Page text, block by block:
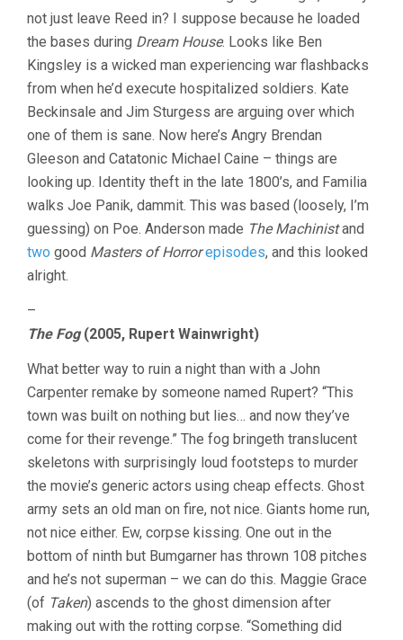
not just leave Reed in? I suppose because he loaded
the bases during Dream House. Looks like Ben
Kingsley is a wicked man experiencing war flashbacks
from when he’d execute hospitalized soldiers. Kate
Beckinsale and Jim Sturgess are arguing over which
one of them is sane. Now here’s Angry Brendan
Gleeson and Catatonic Michael Caine – things are
looking up. Identity theft in the late 1800’s, and Familia
walks Joe Panik, dammit. This was based (loosely, I’m
guessing) on Poe. Anderson made The Machinistand
two good Masters of Horror episodes, and this looked
alright.
–
The Fog(2005, Rupert Wainwright)
What better way to ruin a night than with a John
Carpenter remake by someone named Rupert? “This
town was built on nothing but lies… and now they’ve
come for their revenge.” The fog bringeth translucent
skeletons with surprisingly loud footsteps to murder
the movie’s generic actors using cheap effects. Ghost
army sets an old man on fire, not nice. Giants home run,
not nice either. Ew, corpse kissing. One out in the
bottom of ninth but Bumgarner has thrown 108 pitches
and he’s not superman – we can do this. Maggie Grace
(of Taken) ascends to the ghost dimension after
making out with the rotting corpse. “Something did